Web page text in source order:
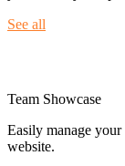
See all
Team Showcase
Easily manage
website.